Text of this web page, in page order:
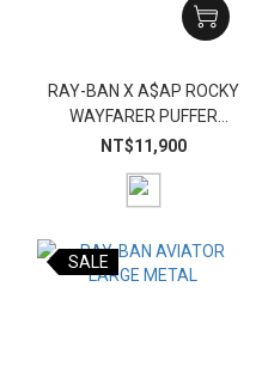
RAY-BAN X A$AP ROCKY
WAYFARER PUFFER
CRYSTAL EDITION
NT$11,900
SALE